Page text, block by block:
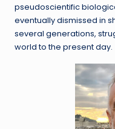
pseudoscientific
eventually dismissed in
several generations,
world to the present day.